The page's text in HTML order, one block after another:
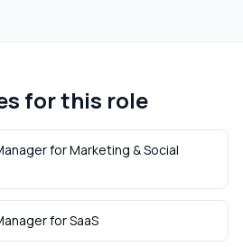
for this role
forMarketing & Social
forSaaS